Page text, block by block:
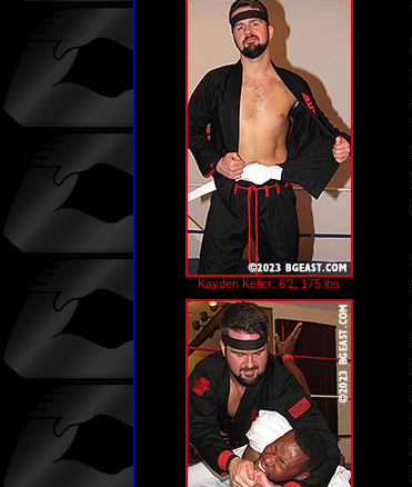
Kayden Keller: 6'2, 175 lbs